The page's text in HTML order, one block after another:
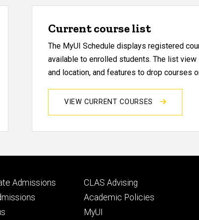
Current course list
The MyUI Schedule displays registered
available to enrolled students. The list
and location, and features to drop courses
VIEW CURRENT COURSES
Admissions
Footer
secondary
CLAS Advising
Academic Policies
MyUI